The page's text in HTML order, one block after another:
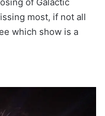
of Galactic
most, if not all
which show is a